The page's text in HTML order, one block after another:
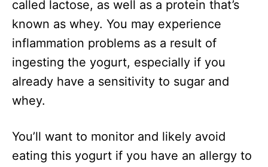
called lactose, as well as a protein that’s
known as whey. You may experience
inflammation problems as a result of
ingesting the yogurt, especially if you
already have a sensitivity to sugar and
whey.
You’ll want to monitor and likely avoid
eating this yogurt if you have an allergy to